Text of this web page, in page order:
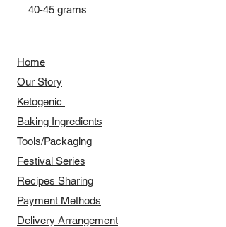
40-45 grams
Home
Our Story
​​Ketogenic
Baking Ingredients
Tools/Packaging
Festival Series
Recipes Sharing
Payment Methods
Delivery Arrangement